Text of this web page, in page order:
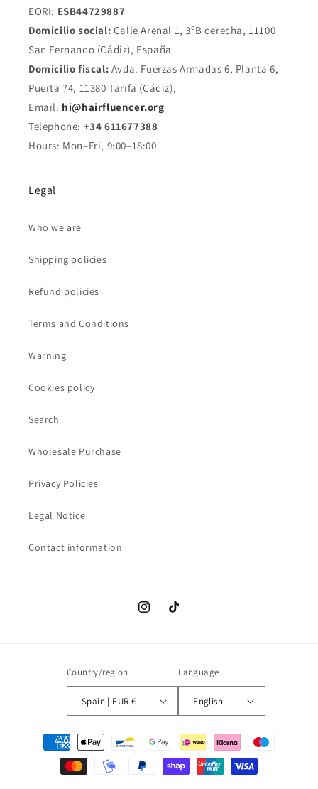
EORI: ESB44729887
Domicilio social: Calle Arenal 1, 3ºB derecha, 11100
San Fernando (Cádiz), España
Domicilio fiscal: Avda. Fuerzas Armadas 6, Planta 6,
Puerta 74, 11380 Tarifa (Cádiz),
Email: hi@hairfluencer.org
Telephone: +34 611677388
Hours: Mon–Fri, 9:00–18:00
Legal
Who we are
Shipping policies
Refund policies
Terms and Conditions
Warning
Cookies policy
Search
Wholesale Purchase
Privacy Policies
Legal Notice
Contact information
InstagramTikTok
Country/region
Spain | EUR €
Language
English
Payment
methods